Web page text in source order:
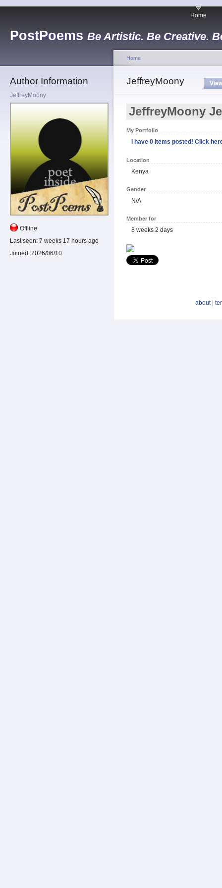
PostPoems Be Artistic. Be Creative.
Home
Author Information
JeffreyMoony
Offline
Last seen: 7 weeks 17 hours ago
Joined: 2026/06/10
Home
JeffreyMoony
JeffreyMoony
My Portfolio
I have 0 items posted! Click
Location
Kenya
Gender
N/A
Member for
8 weeks 2 days
about|